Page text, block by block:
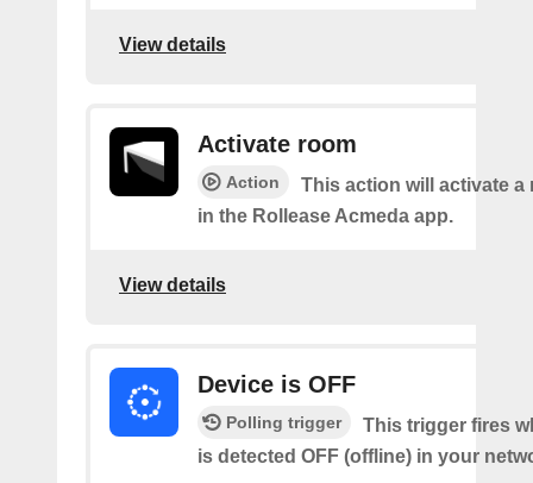
View details
Activate room
Action
This action will activate a
in the Rollease Acmeda app.
View details
Device is OFF
Polling trigger
This trigger fires
is detected OFF (offline) in your